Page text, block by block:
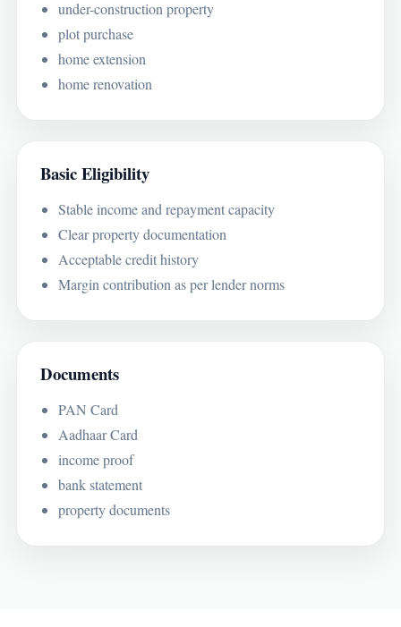
under-construction property
plot purchase
home extension
home renovation
Basic Eligibility
Stable income and repayment capacity
Clear property documentation
Acceptable credit history
Margin contribution as per lender norms
Documents
PAN Card
Aadhaar Card
income proof
bank statement
property documents